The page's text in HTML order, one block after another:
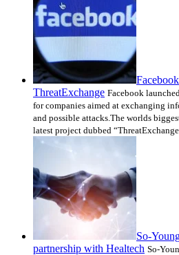
ThreatExchange Facebook
for companies aimed at exchanging
and possible attacks.The worlds
latest project dubbed
So-
partnership with Healtech So-